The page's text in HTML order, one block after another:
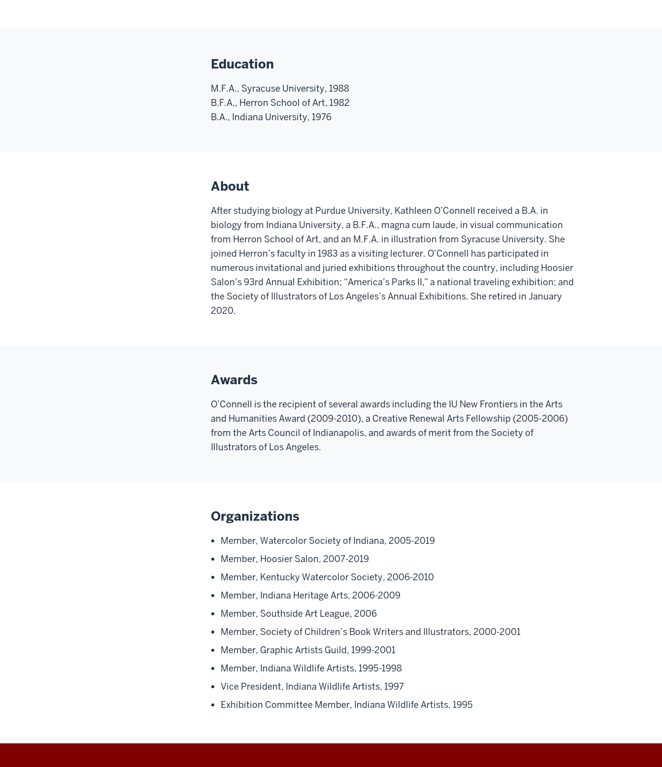
Education
M.F.A., Syracuse University, 1988
B.F.A., Herron School of Art, 1982
B.A., Indiana University, 1976
About
After studying biology at Purdue University, Kathleen O’Connell received a B.A. in
biology from Indiana University, a B.F.A., magna cum laude, in visual communication
from Herron School of Art, and an M.F.A. in illustration from Syracuse University. She
joined Herron’s faculty in 1983 as a visiting lecturer. O’Connell has participated in
numerous invitational and juried exhibitions throughout the country, including Hoosier
Salon’s 93rd Annual Exhibition; “America’s Parks II,” a national traveling exhibition; and
the Society of Illustrators of Los Angeles’s Annual Exhibitions. She retired in January
2020.
Awards
O’Connell is the recipient of several awards including the IU New Frontiers in the Arts
and Humanities Award (2009-2010), a Creative Renewal Arts Fellowship (2005-2006)
from the Arts Council of Indianapolis, and awards of merit from the Society of
Illustrators of Los Angeles.
Organizations
Member, Watercolor Society of Indiana, 2005-2019
Member, Hoosier Salon, 2007-2019
Member, Kentucky Watercolor Society, 2006-2010
Member, Indiana Heritage Arts, 2006-2009
Member, Southside Art League, 2006
Member, Society of Children’s Book Writers and Illustrators, 2000-2001
Member, Graphic Artists Guild, 1999-2001
Member, Indiana Wildlife Artists, 1995-1998
Vice President, Indiana Wildlife Artists, 1997
Exhibition Committee Member, Indiana Wildlife Artists, 1995